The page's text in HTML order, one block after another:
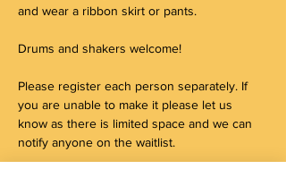
and wear a ribbon skirt or pants.
Drums and shakers welcome!
Please register each person separately. If
you are unable to make it please let us
know as there is limited space and we can
notify anyone on the waitlist.